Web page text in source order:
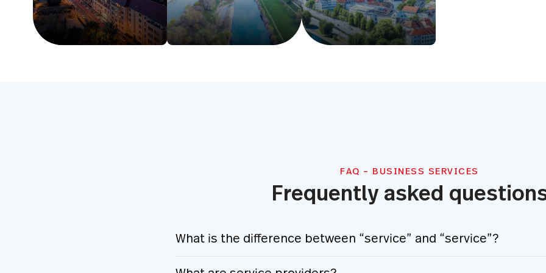
FAQ – BUSINESS SERVICES
Frequently asked
What is the difference between “service” and “service”?